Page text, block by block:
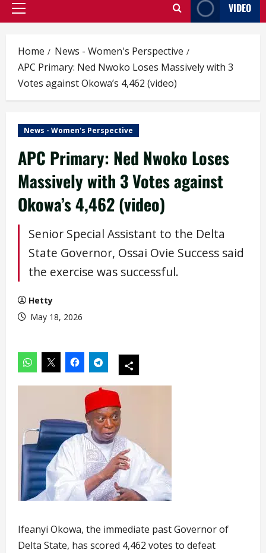
Primary
VIDEO
Home
News - Women's Perspective
APC Primary: Ned Nwoko Loses Massively with 3
Votes against Okowa’s 4,462 (video)
News - Women's Perspective
APC Primary: Ned Nwoko Loses
Massively with 3 Votes against
Okowa’s 4,462 (video)
Senior Special Assistant to the Delta
State Governor, Ossai Ovie Success said
the exercise was successful.
Hetty
May 18, 2026
Ifeanyi Okowa, the immediate past Governor of
Delta State, has scored 4,462 votes to defeat